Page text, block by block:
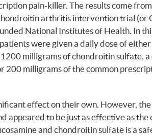
pain-killer. The results come
arthritis intervention trial (or
National Institutes of Health. In
were given a daily dose of
milligrams of chondroitin sulfate,
200 milligrams of the common
effect on their own. However,
appeared to be just as effective as
and chondroitin sulfate is a